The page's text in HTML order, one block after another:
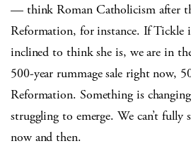
— think Roman Catholicism after
Reformation, for instance. If Tickle
inclined to think she is, we are in
500-year rummage sale right now,
Reformation. Something is
struggling to emerge. We can’t
now and then.